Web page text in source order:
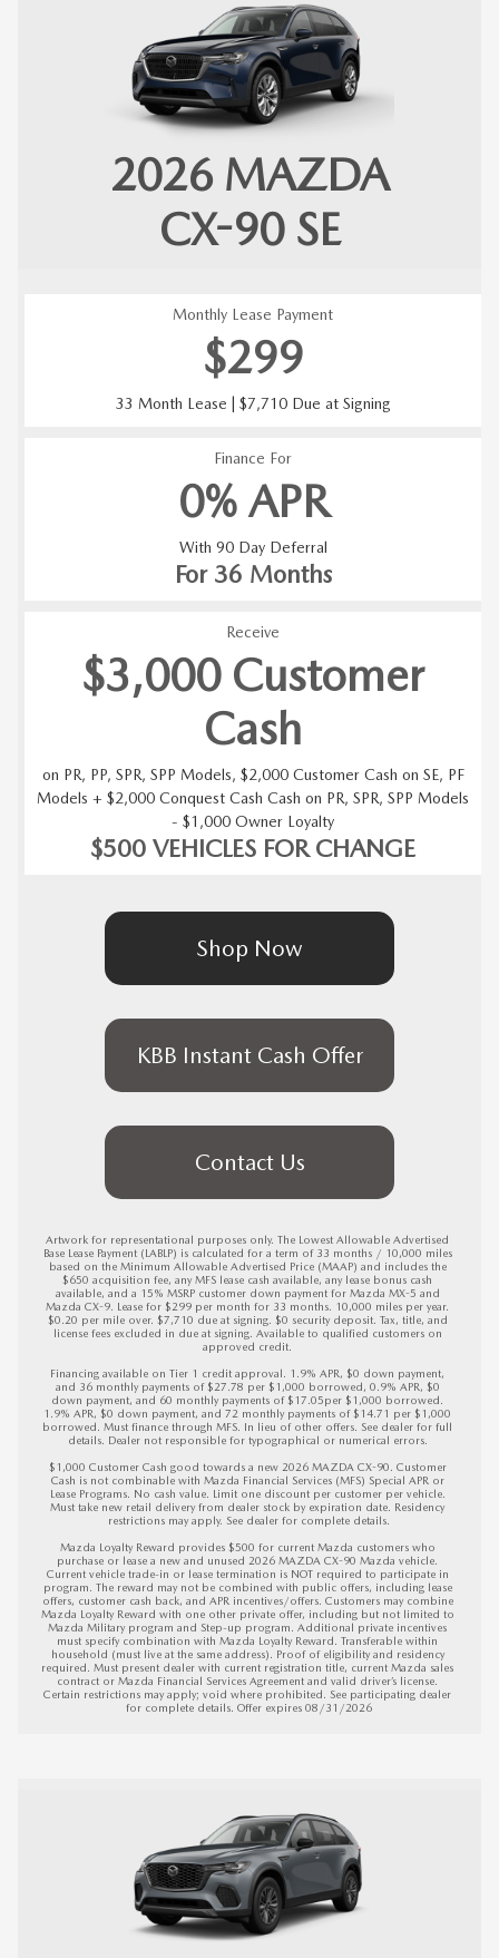
2026 MAZDA
CX-90 SE
Monthly Lease Payment
$299
33 Month Lease | $7,710 Due at Signing
Finance For
0% APR
With 90 Day Deferral
For 36 Months
Receive
$3,000 Customer
Cash
on PR, PP, SPR, SPP Models, $2,000 Customer Cash on SE, PF
Models + $2,000 Conquest Cash Cash on PR, SPR, SPP Models
- $1,000 Owner Loyalty
$500 VEHICLES FOR CHANGE
Shop Now
KBB Instant Cash Offer
Contact Us
Artwork for representational purposes only. The Lowest Allowable Advertised
Base Lease Payment (LABLP) is calculated for a term of 33 months / 10,000 miles
based on the Minimum Allowable Advertised Price (MAAP) and includes the
$650 acquisition fee, any MFS lease cash available, any lease bonus cash
available, and a 15% MSRP customer down payment for Mazda MX-5 and
Mazda CX-9. Lease for $299 per month for 33 months. 10,000 miles per year.
$0.20 per mile over. $7,710 due at signing. $0 security deposit. Tax, title, and
license fees excluded in due at signing. Available to qualified customers on
approved credit.
Financing available on Tier 1 credit approval. 1.9% APR, $0 down payment,
and 36 monthly payments of $27.78 per $1,000 borrowed, 0.9% APR, $0
down payment, and 60 monthly payments of $17.05per $1,000 borrowed.
1.9% APR, $0 down payment, and 72 monthly payments of $14.71 per $1,000
borrowed. Must finance through MFS. In lieu of other offers. See dealer for full
details. Dealer not responsible for typographical or numerical errors.
$1,000 Customer Cash good towards a new 2026 MAZDA CX-90. Customer
Cash is not combinable with Mazda Financial Services (MFS) Special APR or
Lease Programs. No cash value. Limit one discount per customer per vehicle.
Must take new retail delivery from dealer stock by expiration date. Residency
restrictions may apply. See dealer for complete details.
Mazda Loyalty Reward provides $500 for current Mazda customers who
purchase or lease a new and unused 2026 MAZDA CX-90 Mazda vehicle.
Current vehicle trade-in or lease termination is NOT required to participate in
program. The reward may not be combined with public offers, including lease
offers, customer cash back, and APR incentives/offers. Customers may combine
Mazda Loyalty Reward with one other private offer, including but not limited to
Mazda Military program and Step-up program. Additional private incentives
must specify combination with Mazda Loyalty Reward. Transferable within
household (must live at the same address). Proof of eligibility and residency
required. Must present dealer with current registration title, current Mazda sales
contract or Mazda Financial Services Agreement and valid driver’s license.
Certain restrictions may apply; void where prohibited. See participating dealer
for complete details. Offer expires 08/31/2026